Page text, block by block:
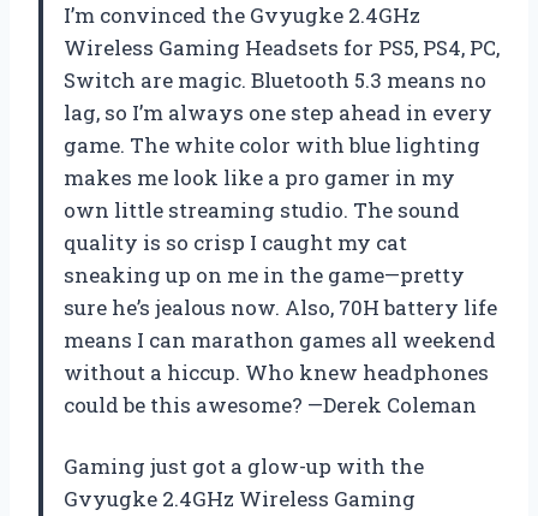
I’m convinced the Gvyugke 2.4GHz
Wireless Gaming Headsets for PS5, PS4, PC,
Switch are magic. Bluetooth 5.3 means no
lag, so I’m always one step ahead in every
game. The white color with blue lighting
makes me look like a pro gamer in my
own little streaming studio. The sound
quality is so crisp I caught my cat
sneaking up on me in the game—pretty
sure he’s jealous now. Also, 70H battery life
means I can marathon games all weekend
without a hiccup. Who knew headphones
could be this awesome? —Derek Coleman
Gaming just got a glow-up with the
Gvyugke 2.4GHz Wireless Gaming